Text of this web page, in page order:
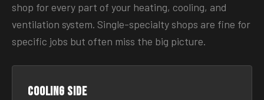
shop for every part of your heating, cooling, and
ventilation system. Single-specialty shops are fine for
specific jobs but often miss the big picture.
Cooling side